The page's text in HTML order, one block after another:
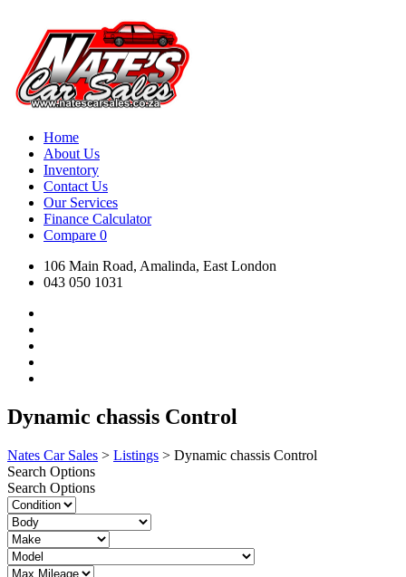
Home
About Us
Inventory
Contact Us
Our Services
Finance Calculator
Compare 0
106 Main Road, Amalinda, East London
043 050 1031
Dynamic chassis Control
Nates Car Sales > Listings > Dynamic chassis Control
Search Options
Search Options